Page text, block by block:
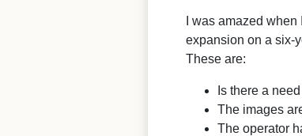
I was amazed
expansion on a six-
These are:
Is there a
The images
The operator